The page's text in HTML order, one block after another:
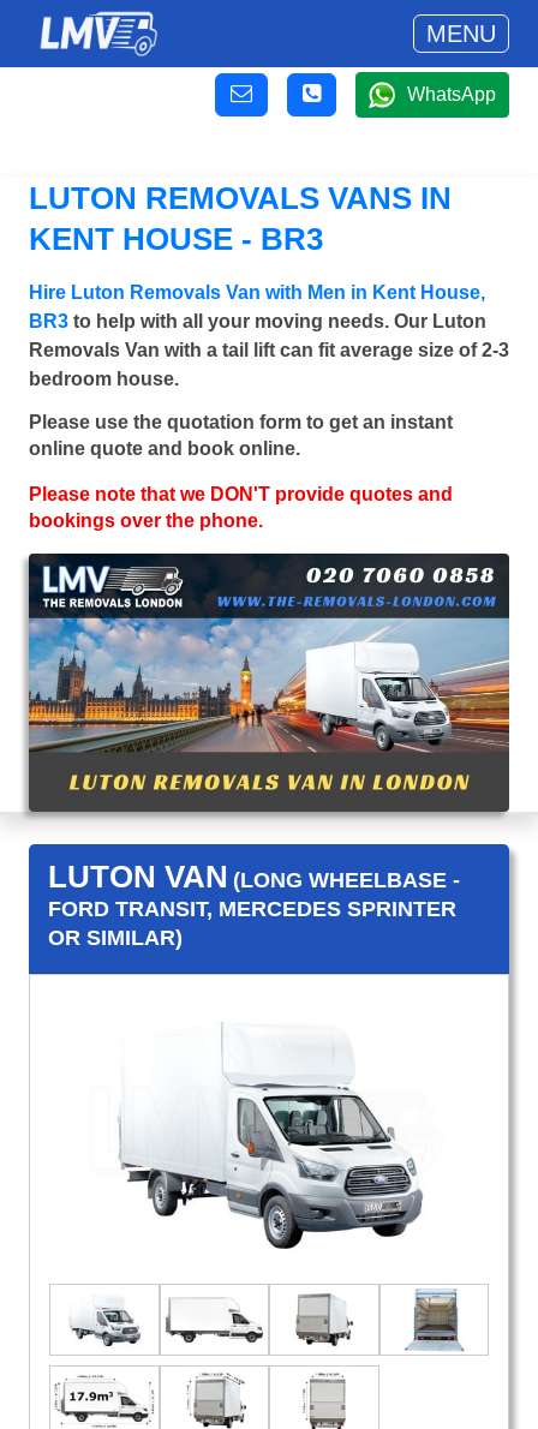
MENU
WhatsApp
LUTON REMOVALS VANS IN
KENT HOUSE - BR3
Hire Luton Removals Van with Men in Kent House,
BR3 to help with all your moving needs. Our Luton
Removals Van with a tail lift can fit average size of 2-3
bedroom house.
Please use the quotation form to get an instant
online quote and book online.
Please note that we DON'T provide quotes and
bookings over the phone.
LUTON VAN (LONG WHEELBASE -
FORD TRANSIT, MERCEDES SPRINTER
OR SIMILAR)